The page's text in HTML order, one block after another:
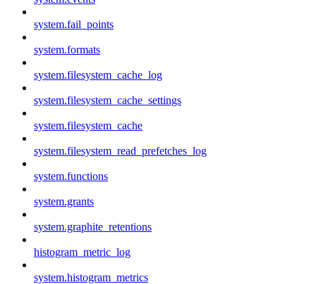
system.fail_points
system.formats
system.filesystem_cache_log
system.filesystem_cache_settings
system.filesystem_cache
system.filesystem_read_prefetches_log
system.functions
system.grants
system.graphite_retentions
histogram_metric_log
system.histogram_metrics